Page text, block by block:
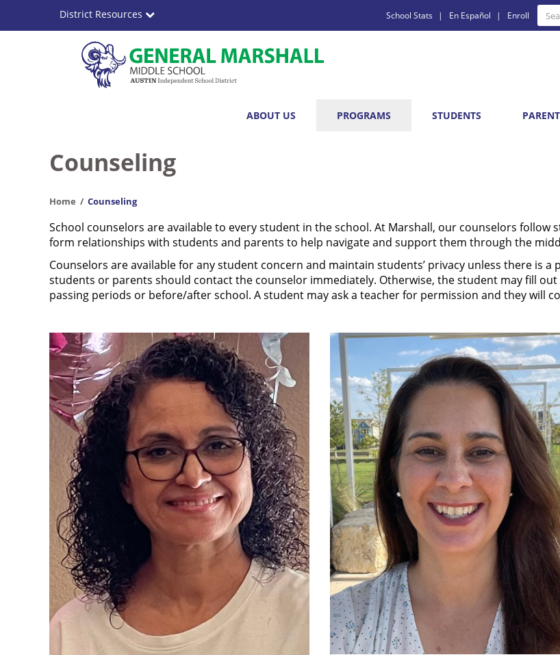
Marshall
School
District Resources
Quick
Links
School Stats En Español Enroll
ABOUT US PROGRAMS STUDENTS
Counseling
Home Counseling
School counselors are available to every student in the school. At Marshall, our counselors
form relationships with students and parents to help navigate and support them through the
Counselors are available for any student concern and maintain students’ privacy unless there is
students or parents should contact the counselor immediately. Otherwise, the student may fill
passing periods or before/after school. A student may ask a teacher for permission and they will